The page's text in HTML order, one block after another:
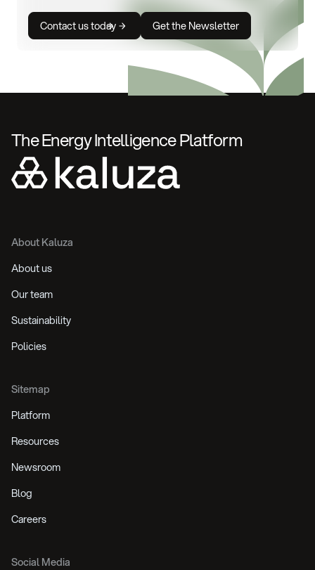
Contact us today Get the Newsletter
The Energy Intelligence Platform
About Kaluza
About us
Our team
Sustainability
Policies
Sitemap
Platform
Resources
Newsroom
Blog
Careers
Social Media